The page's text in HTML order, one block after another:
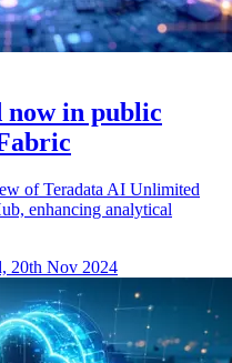
in public
of Teradata AI Unlimited
enhancing analytical
20th Nov 2024